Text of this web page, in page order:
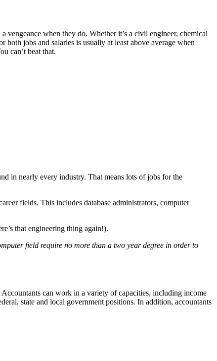
when they do. Whether it’s a civil engineer, chemical
both jobs and salaries is usually at least above average when
can’t beat that.
in nearly every industry. That means lots of jobs for the
fields. This includes database administrators, computer
that engineering thing again!).
field require no more than a two year degree in order to
can work in a variety of capacities, including income
state and local government positions. In addition, accountants